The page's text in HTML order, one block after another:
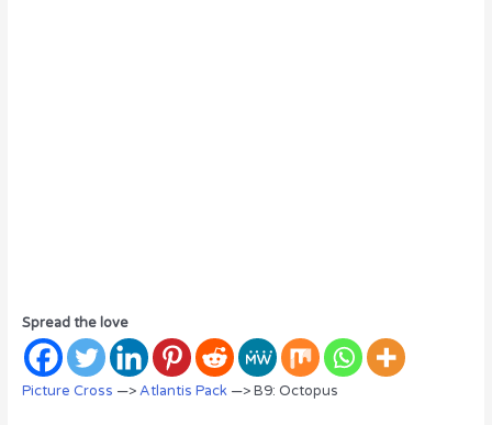
Spread the love
Picture Cross —>Atlantis Pack—> B9: Octopus